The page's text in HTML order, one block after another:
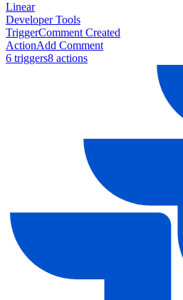
Linear
Developer Tools
TriggerComment Created
ActionAdd Comment
6 triggers8 actions